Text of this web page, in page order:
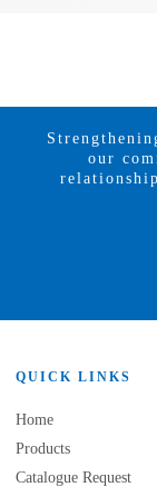
our
QUICK LINKS
Home
Products
Catalogue Request